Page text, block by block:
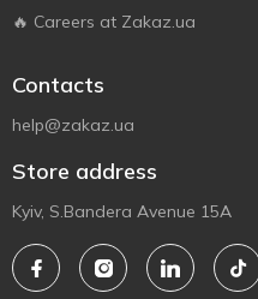
🔥 Careers at Zakaz.ua
Contacts
help@zakaz.ua
Store address
Kyiv, S.Bandera Avenue 15A